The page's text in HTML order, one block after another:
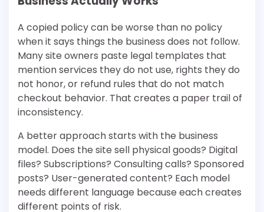
A copied policy can be worse than no policy
when it says things the business does not follow.
Many site owners paste legal templates that
mention services they do not use, rights they do
not honor, or refund rules that do not match
checkout behavior. That creates a paper trail of
inconsistency.
A better approach starts with the business
model. Does the site sell physical goods? Digital
files? Subscriptions? Consulting calls? Sponsored
posts? User-generated content? Each model
needs different language because each creates
different points of risk.